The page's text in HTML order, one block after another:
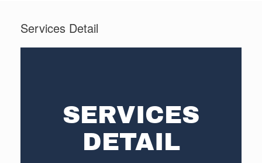
Services Detail
SERVICES
DETAIL